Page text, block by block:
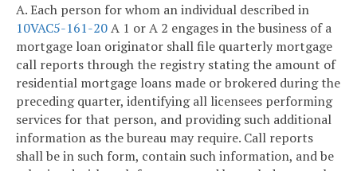
A. Each person for whom an individual described in
10VAC5-161-20A 1 or A 2 engages in the business of a
mortgage loan originator shall file quarterly mortgage
call reports through the registry stating the amount of
residential mortgage loans made or brokered during the
preceding quarter, identifying all licensees performing
services for that person, and providing such additional
information as the bureau may require. Call reports
shall be in such form, contain such information, and be